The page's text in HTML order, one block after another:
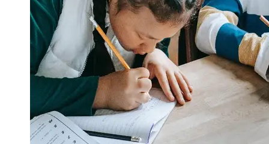
Legal
Entrance
Exams
Graduate
School
High School
Diploma
Equivalency